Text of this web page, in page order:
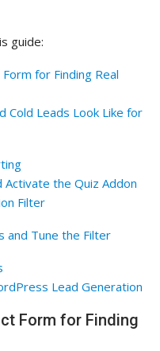
guide:
for Finding Real
Cold Leads Look Like for
Activate the Quiz Addon
Filter
and Tune the Filter
Lead Generation
Form for Finding